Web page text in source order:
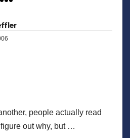
people actually read
out why, but …